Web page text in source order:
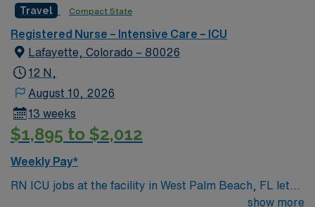
collaborative environment and advanced technology for
intensive care. To qualify, you need an active Florida RN
license, graduation from an accredited nursing
program, and at least 1 year of recent intensive care
unit experience. Basic Life Support (BLS) certification
and experience with electronic medical record (EMR)
systems are recommended. Strong critical thinking,
communication, and adaptability are important skills for
compensation, discounts and perks, dedicated
recruiters and clinical support, and the AMN Passport
app for 24/7 career management. As a publicly traded
Travel Compact State
Registered Nurse – Intensive Care – ICU
Lafayette, Colorado – 80026
12 N,
August 10, 2026
13 weeks
$1,895 to $2,012
Weekly Pay*
RN ICU jobs at the facility in West Palm Beach, FL let
you care for critically ill patients in a hospital with a
show more